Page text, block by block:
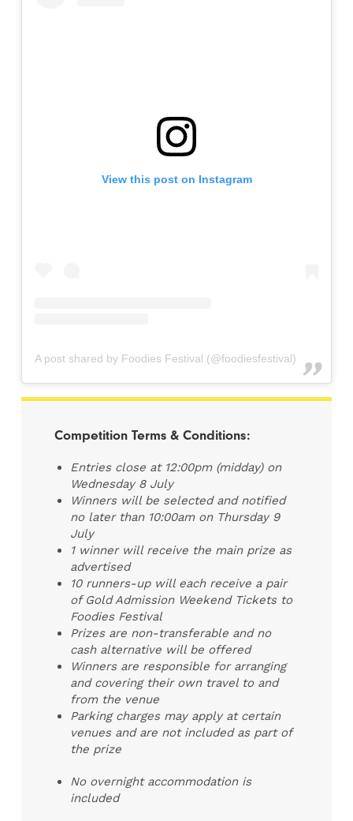
View this post on Instagram
A post shared by Foodies Festival (@foodiesfestival)
Competition Terms & Conditions:
Entries close at 12:00pm (midday) on
Wednesday 8 July
Winners will be selected and notified
no later than 10:00am on Thursday 9
July
1 winner will receive the main prize as
advertised
10 runners-up will each receive a pair
of Gold Admission Weekend Tickets to
Foodies Festival
Prizes are non-transferable and no
cash alternative will be offered
Winners are responsible for arranging
and covering their own travel to and
from the venue
Parking charges may apply at certain
venues and are not included as part of
the prize
No overnight accommodation is
included